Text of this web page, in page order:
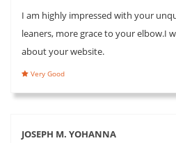
I am highly impressed with your
leaners, more grace to your elbow.I
about your website.
Very Good
JOSEPH M. YOHANNA